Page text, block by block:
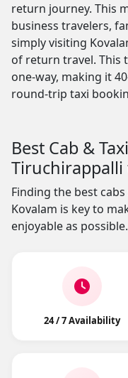
return journey. This
business travelers,
simply visiting
of return travel. This
one-way, making it
round-trip taxi
Best Cab &
Tiruchirappalli
Finding the best
Kovalam is key to
enjoyable as possible.
24 / 7 Availability